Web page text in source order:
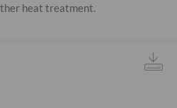
heat treatment.